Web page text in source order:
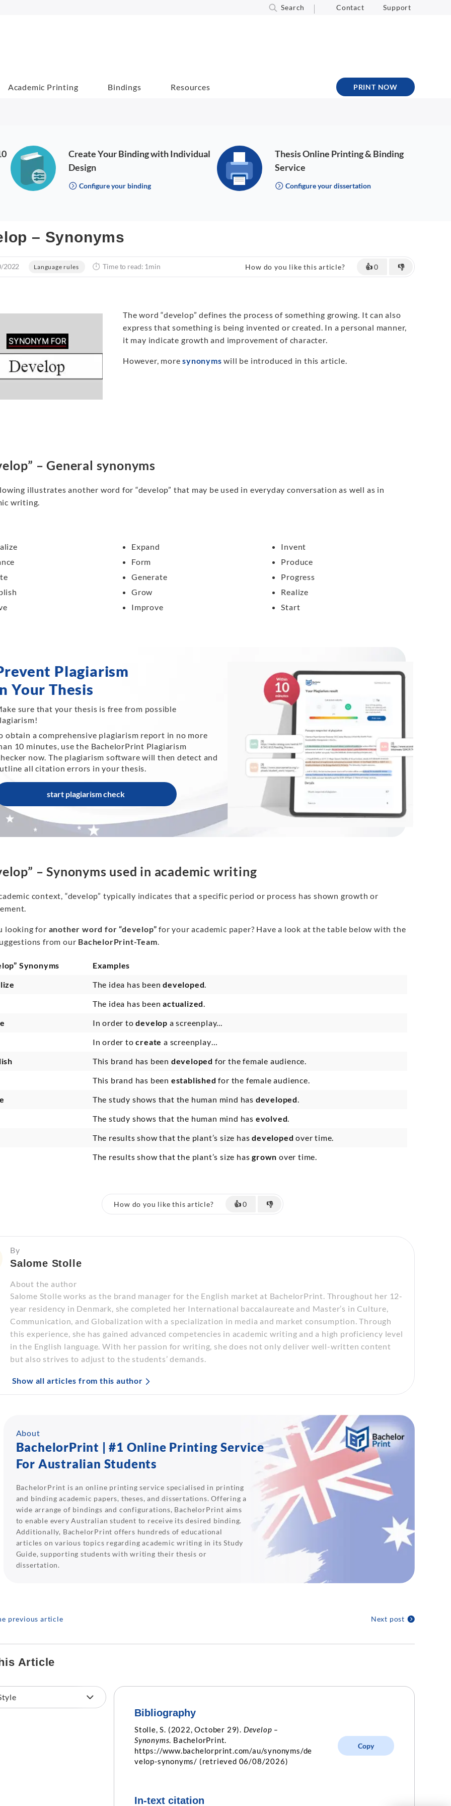
Search Contact Support
Academic Printing Bindings Resources PRINT NOW
Create Your Binding with Individual
Design
Configure your binding
Thesis Online Printing & Binding
Service
Configure your dissertation
– Synonyms
2022 Language rules Time to read: 1min How do you like this article? 👍0 👎
The word “develop” defines the process of something growing. It can also
express that something is being invented or created. In a personal manner,
it may indicate growth and improvement of character.
However, moresynonyms will be introduced in this article.
– General synonyms
illustrates another word for “develop” that may be used in everyday conversation as well as in
writing.
Expand
Form
Generate
Grow
Improve
Invent
Produce
Progress
Realize
Start
Plagiarism
Your Thesis
sure that your thesis is free from possible
obtain a comprehensive plagiarism report in no more
10 minutes, use the BachelorPrint Plagiarism
now. The plagiarism software will then detect and
all citation errors in your thesis.
start plagiarism check
– Synonyms used in academic writing
context, “develop” typically indicates that a specific period or process has shown growth or
looking for another word for “develop” for your academic paper? Have a look at the table below with the
from our BachelorPrint-Team.
Synonyms
Examples
The idea has beendeveloped.
The idea has beenactualized.
In order todevelop a screenplay...
In order tocreate a screenplay…
This brand has been developed for the female audience.
This brand has been establishedfor the female audience.
The study shows that the human mind has developed.
The study shows that the human mind has evolved.
The results show that the plant’s size hasdevelopedover time.
The results show that the plant’s size hasgrown over time.
How do you like this article? 👍0 👎
By
Salome Stolle
About the author
Salome Stolle works as the brand manager for the English market at BachelorPrint. Throughout her 12-
year residency in Denmark, she completed her International baccalaureate and Master’s in Culture,
Communication, and Globalization with a specialization in media and market consumption. Through
this experience, she has gained advanced competencies in academic writing and a high proficiency level
in the English language. With her passion for writing, she does not only deliver well-written content
but also strives to adjust to the students’ demands.
Show all articles from this author
About
BachelorPrint | #1 Online Printing Service
For Australian Students
BachelorPrint is an online printing service specialised in printing
and binding academic papers, theses, and dissertations. Offering a
wide arrange of bindings and configurations, BachelorPrint aims
to enable every Australian student to receive its desired binding.
Additionally, BachelorPrint offers hundreds of educational
articles on various topics regarding academic writing in its Study
Guide, supporting students with writing their thesis or
dissertation.
previous article Next post
Article
Bibliography
Stolle, S. (2022, October 29). Develop –
Synonyms. BachelorPrint.
https://www.bachelorprint.com/au/synonyms/de
velop-synonyms/ (retrieved 06/08/2026)
Copy
In-text citation